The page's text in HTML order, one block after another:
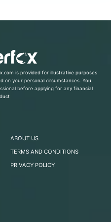
is provided for illustrative purposes
on your personal circumstances. You
before applying for any financial
ABOUT US
TERMS AND CONDITIONS
PRIVACY POLICY